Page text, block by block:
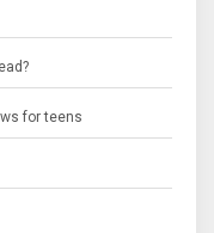
for teens